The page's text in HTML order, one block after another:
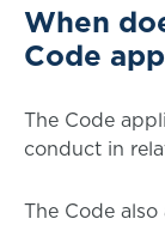
When
Code
The Code
conduct in
The Code